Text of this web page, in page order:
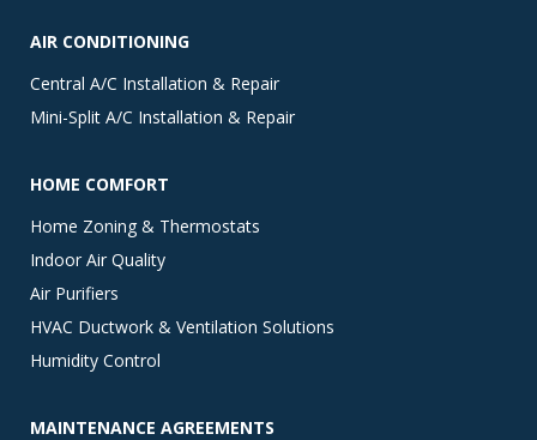
AIR CONDITIONING
Central A/C Installation & Repair
Mini-Split A/C Installation & Repair
HOME COMFORT
Home Zoning & Thermostats
Indoor Air Quality
Air Purifiers
HVAC Ductwork & Ventilation Solutions
Humidity Control
MAINTENANCE AGREEMENTS